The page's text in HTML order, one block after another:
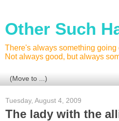
Other Such
There's always something going
Not always good, but always
Tuesday, August 4, 2009
The lady with the